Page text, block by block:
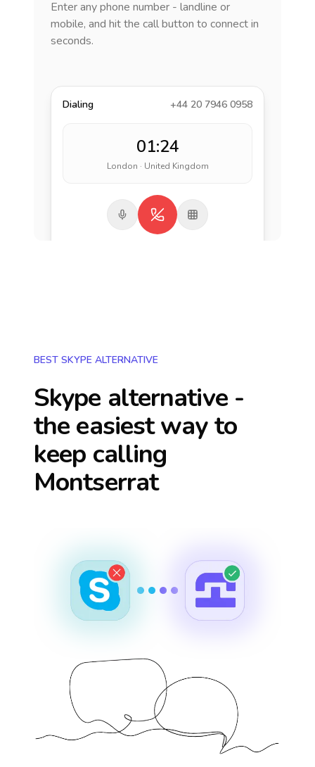
Enter any phone number - landline or
mobile, and hit the call button to connect in
seconds.
Dialing +44 20 7946 0958
01:24
London · United Kingdom
BEST SKYPE ALTERNATIVE
Skype alternative -
the easiest way to
keep calling
Montserrat